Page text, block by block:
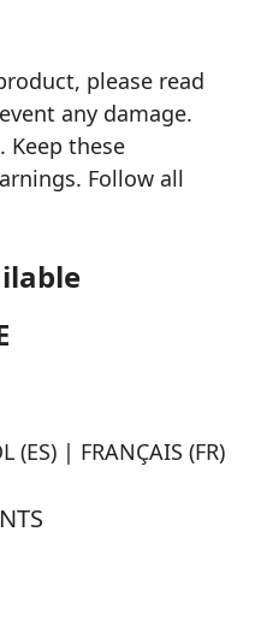
please read
any damage.
Keep these
Follow all
(ES) | FRANÇAIS (FR)